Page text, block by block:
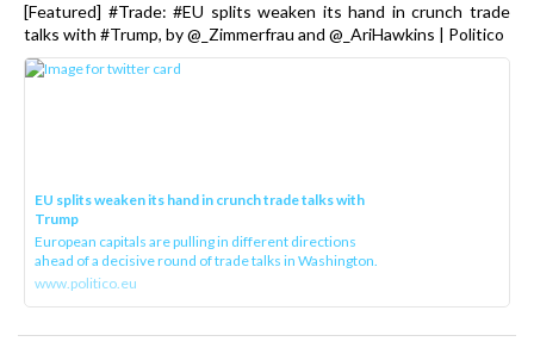
[Featured] #Trade: #EU splits weaken its hand in crunch trade
talks with #Trump, by @_Zimmerfrau and @_AriHawkins | Politico
EU splits weaken its hand in crunch trade talks with
Trump
European capitals are pulling in different directions
ahead of a decisive round of trade talks in Washington.
www.politico.eu